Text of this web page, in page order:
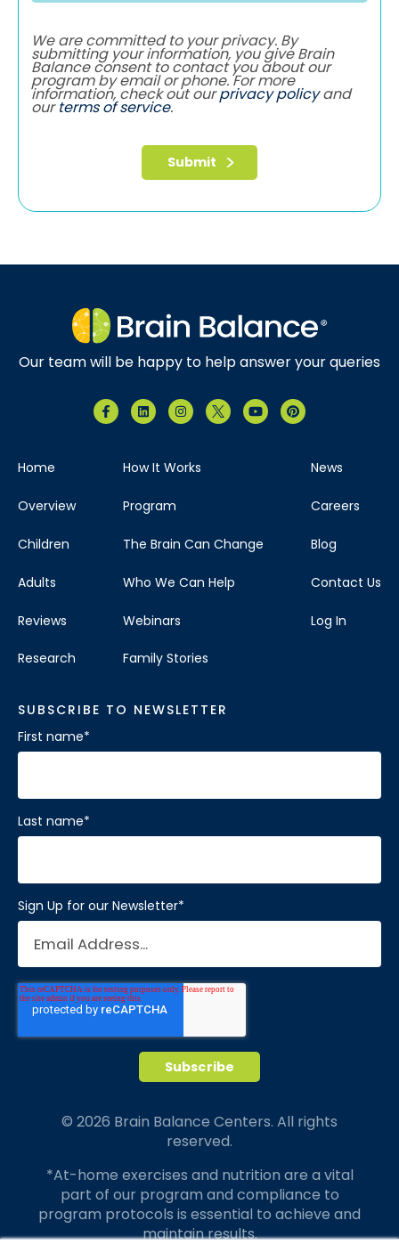
We are committed to your privacy. By
submitting your information, you give Brain
Balance consent to contact you about our
program by email or phone. For more
information, check out ourprivacy policyand
ourterms of service.
Our team will be happy to help answer your queries
Home
Overview
Children
Adults
Reviews
Research
How It Works
Program
The Brain Can Change
Who We Can Help
Webinars
Family Stories
News
Careers
Blog
Contact Us
Log In
SUBSCRIBE TO NEWSLETTER
First name*
Last name*
Sign Up for our Newsletter*
© 2026 Brain Balance Centers. All rights
reserved.
*At-home exercises and nutrition are a vital
part of our program and compliance to
program protocols is essential to achieve and
maintain results.